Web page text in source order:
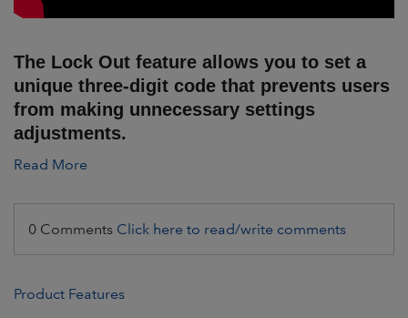
The Lock Out feature allows you to set a
unique three-digit code that prevents users
from making unnecessary settings
adjustments.
Read More
0 Comments Click here to read/write comments
Product Features